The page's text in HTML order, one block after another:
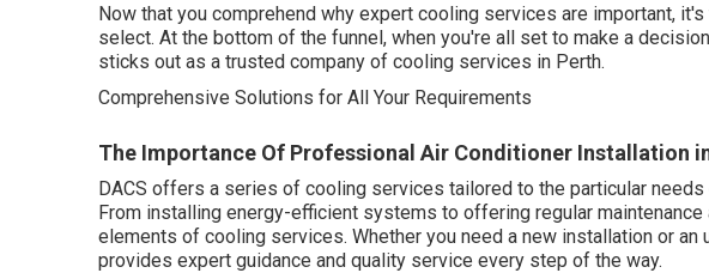
Now that you comprehend why expert cooling services are important,
select. At the bottom of the funnel, when you're all set to make a
sticks out as a trusted company of cooling services in Perth.
Comprehensive Solutions for All Your Requirements
The Importance Of Professional Air Conditioner Installation
DACS offers a series of cooling services tailored to the particular
From installing energy-efficient systems to offering regular maintenance
elements of cooling services. Whether you need a new installation or an
provides expert guidance and quality service every step of the way.